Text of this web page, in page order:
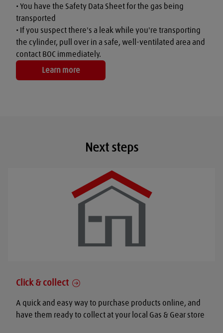
• You have the Safety Data Sheet for the gas being
transported
• If you suspect there's a leak while you're transporting
the cylinder, pull over in a safe, well-ventilated area and
contact BOC immediately.
Learn more
Next steps
Click & collect
A quick and easy way to purchase products online, and
have them ready to collect at your local Gas & Gear store